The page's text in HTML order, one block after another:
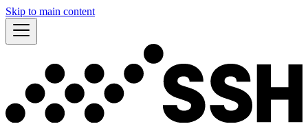
Skip to main content